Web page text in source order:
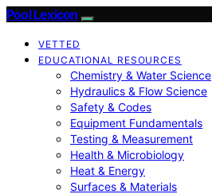
Pool Lexicon
VETTED
EDUCATIONAL RESOURCES
Chemistry & Water Science
Hydraulics & Flow Science
Safety & Codes
Equipment Fundamentals
Testing & Measurement
Health & Microbiology
Heat & Energy
Surfaces & Materials